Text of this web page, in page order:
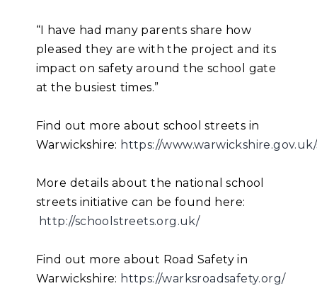
“I have had many parents share how
pleased they are with the project and its
impact on safety around the school gate
at the busiest times.”
Find out more about school streets in
Warwickshire: https://
More details about the national school
streets initiative can be found here:
http://schoolstreets.org.uk/
Find out more about Road Safety in
Warwickshire: https://warksroadsafety.org/